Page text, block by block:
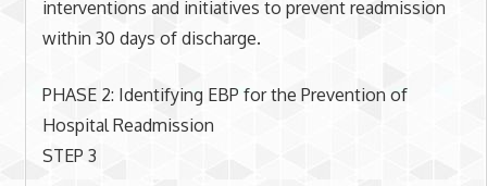
interventions and initiatives to prevent readmission
within 30 days of discharge.
PHASE 2: Identifying EBP for the Prevention of
Hospital Readmission
STEP 3